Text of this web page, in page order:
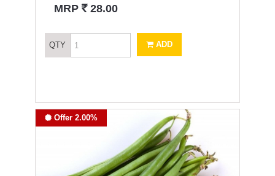
MRP ` 28.00
QTY ADD
Offer 2.00%